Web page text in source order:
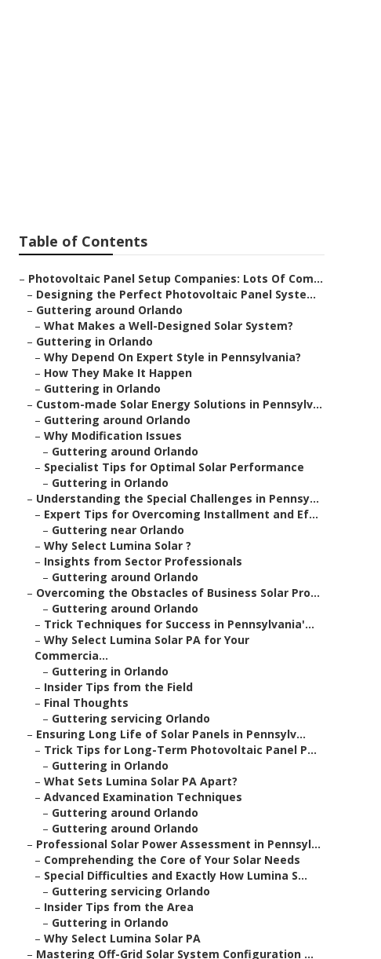
Table of Contents
– Photovoltaic Panel Setup Companies: Lots Of Com...
– Designing the Perfect Photovoltaic Panel Syste...
– Guttering around Orlando
– What Makes a Well-Designed Solar System?
– Guttering in Orlando
– Why Depend On Expert Style in Pennsylvania?
– How They Make It Happen
– Guttering in Orlando
– Custom-made Solar Energy Solutions in Pennsylv...
– Guttering around Orlando
– Why Modification Issues
– Guttering around Orlando
– Specialist Tips for Optimal Solar Performance
– Guttering in Orlando
– Understanding the Special Challenges in Pennsy...
– Expert Tips for Overcoming Installment and Ef...
– Guttering near Orlando
– Why Select Lumina Solar ?
– Insights from Sector Professionals
– Guttering around Orlando
– Overcoming the Obstacles of Business Solar Pro...
– Guttering around Orlando
– Trick Techniques for Success in Pennsylvania'...
– Why Select Lumina Solar PA for Your
Commercia...
– Guttering in Orlando
– Insider Tips from the Field
– Final Thoughts
– Guttering servicing Orlando
– Ensuring Long Life of Solar Panels in Pennsylv...
– Trick Tips for Long-Term Photovoltaic Panel P...
– Guttering in Orlando
– What Sets Lumina Solar PA Apart?
– Advanced Examination Techniques
– Guttering around Orlando
– Guttering around Orlando
– Professional Solar Power Assessment in Pennsyl...
– Comprehending the Core of Your Solar Needs
– Special Difficulties and Exactly How Lumina S...
– Guttering servicing Orlando
– Insider Tips from the Area
– Guttering in Orlando
– Why Select Lumina Solar PA
– Mastering Off-Grid Solar System Configuration ...